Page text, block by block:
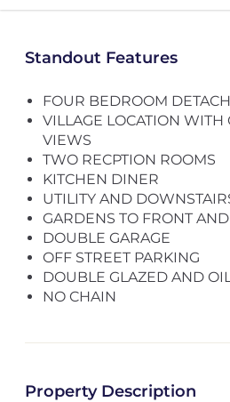
Standout Features
FOUR BEDROOM
VILLAGE LOCATION WITH
VIEWS
TWO RECPTION ROOMS
KITCHEN DINER
UTILITY AND
GARDENS TO FRONT
DOUBLE GARAGE
OFF STREET PARKING
DOUBLE GLAZED AND
NO CHAIN
Property Description